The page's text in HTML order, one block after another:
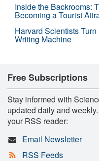
Inside the Backrooms:
Becoming a Tourist
Harvard Scientists
Writing Machine
Free Subscriptions
Stay informed with
updated daily and
your RSS reader:
Email Newsletter
RSS Feeds